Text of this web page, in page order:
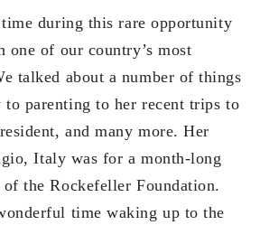
during this rare opportunity
one of our country’s most
talked about a number of things
parenting to her recent trips to
and many more. Her
Italy was for a month-long
the Rockefeller Foundation.
time waking up to the